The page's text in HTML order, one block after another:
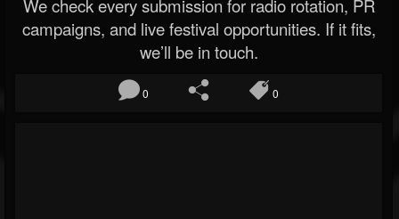
We check every submission for radio rotation, PR
campaigns, and live festival opportunities. If it fits,
we’ll be in touch.
0 0